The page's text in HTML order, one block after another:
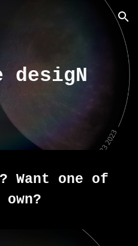
Skip to navigation
desigN
Want one of